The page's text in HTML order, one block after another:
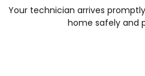
Your technician arrives
home safely and